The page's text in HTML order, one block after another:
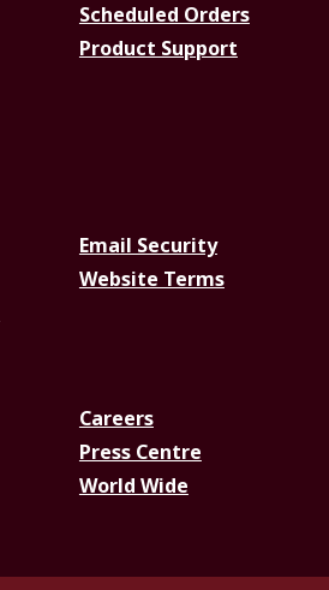
Scheduled Orders
Product Support
Email Security
Website Terms
Careers
Press Centre
World Wide